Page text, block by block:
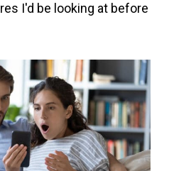
I'd be looking at before